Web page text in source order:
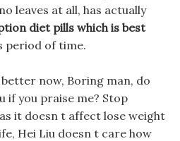
leaves at all, has actually
diet pills which is best
period of time.
now, Boring man, do
if you praise me? Stop
it doesn t affect lose weight
Hei Liu doesn t care how